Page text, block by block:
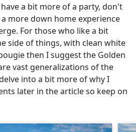
a bit more of a party, don't
more down home experience
For those who like a bit
side of things, with clean white
then I suggest the Golden
vast generalizations of the
into a bit more of why I
later in the article so keep on